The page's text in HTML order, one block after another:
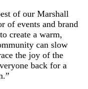
of our Marshall
of events and brand
create a warm,
can slow
the joy of the
back for a